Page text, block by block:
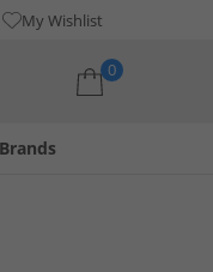
My Wishlist
0
Brands